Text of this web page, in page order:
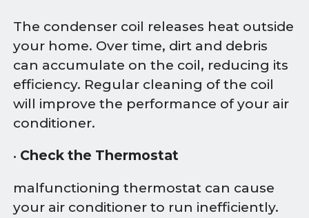
The condenser coil releases heat outside
your home. Over time, dirt and debris
can accumulate on the coil, reducing its
efficiency. Regular cleaning of the coil
will improve the performance of your air
conditioner.
• Check the Thermostat
malfunctioning thermostat can cause
your air conditioner to run inefficiently.